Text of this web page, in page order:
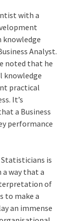
with a
knowledge
Analyst.
noted that he
knowledge
practical
It’s
a Business
performance
is
way that a
of
to make a
an immense